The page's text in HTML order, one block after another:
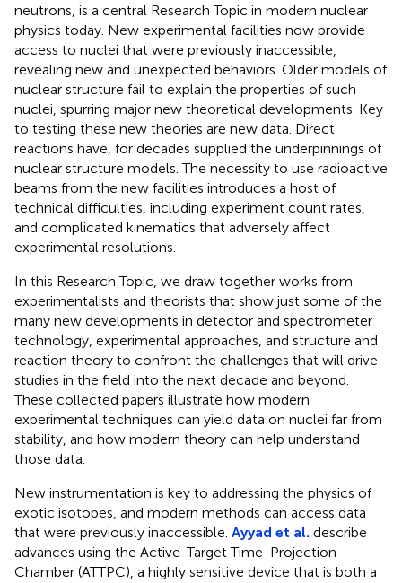
neutrons, is a central Research Topic in modern nuclear
physics today. New experimental facilities now provide
access to nuclei that were previously inaccessible,
revealing new and unexpected behaviors. Older models of
nuclear structure fail to explain the properties of such
nuclei, spurring major new theoretical developments. Key
to testing these new theories are new data. Direct
reactions have, for decades supplied the underpinnings of
nuclear structure models. The necessity to use radioactive
beams from the new facilities introduces a host of
technical difficulties, including experiment count rates,
and complicated kinematics that adversely affect
experimental resolutions.
In this Research Topic, we draw together works from
experimentalists and theorists that show just some of the
many new developments in detector and spectrometer
technology, experimental approaches, and structure and
reaction theory to confront the challenges that will drive
studies in the field into the next decade and beyond.
These collected papers illustrate how modern
experimental techniques can yield data on nuclei far from
stability, and how modern theory can help understand
those data.
New instrumentation is key to addressing the physics of
exotic isotopes, and modern methods can access data
that were previously inaccessible. Ayyad et al. describe
advances using the Active-Target Time-Projection
Chamber (ATTPC), a highly sensitive device that is both a